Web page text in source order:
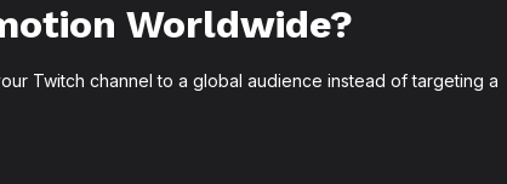
Worldwide?
Twitch channel to a global audience instead of targeting a